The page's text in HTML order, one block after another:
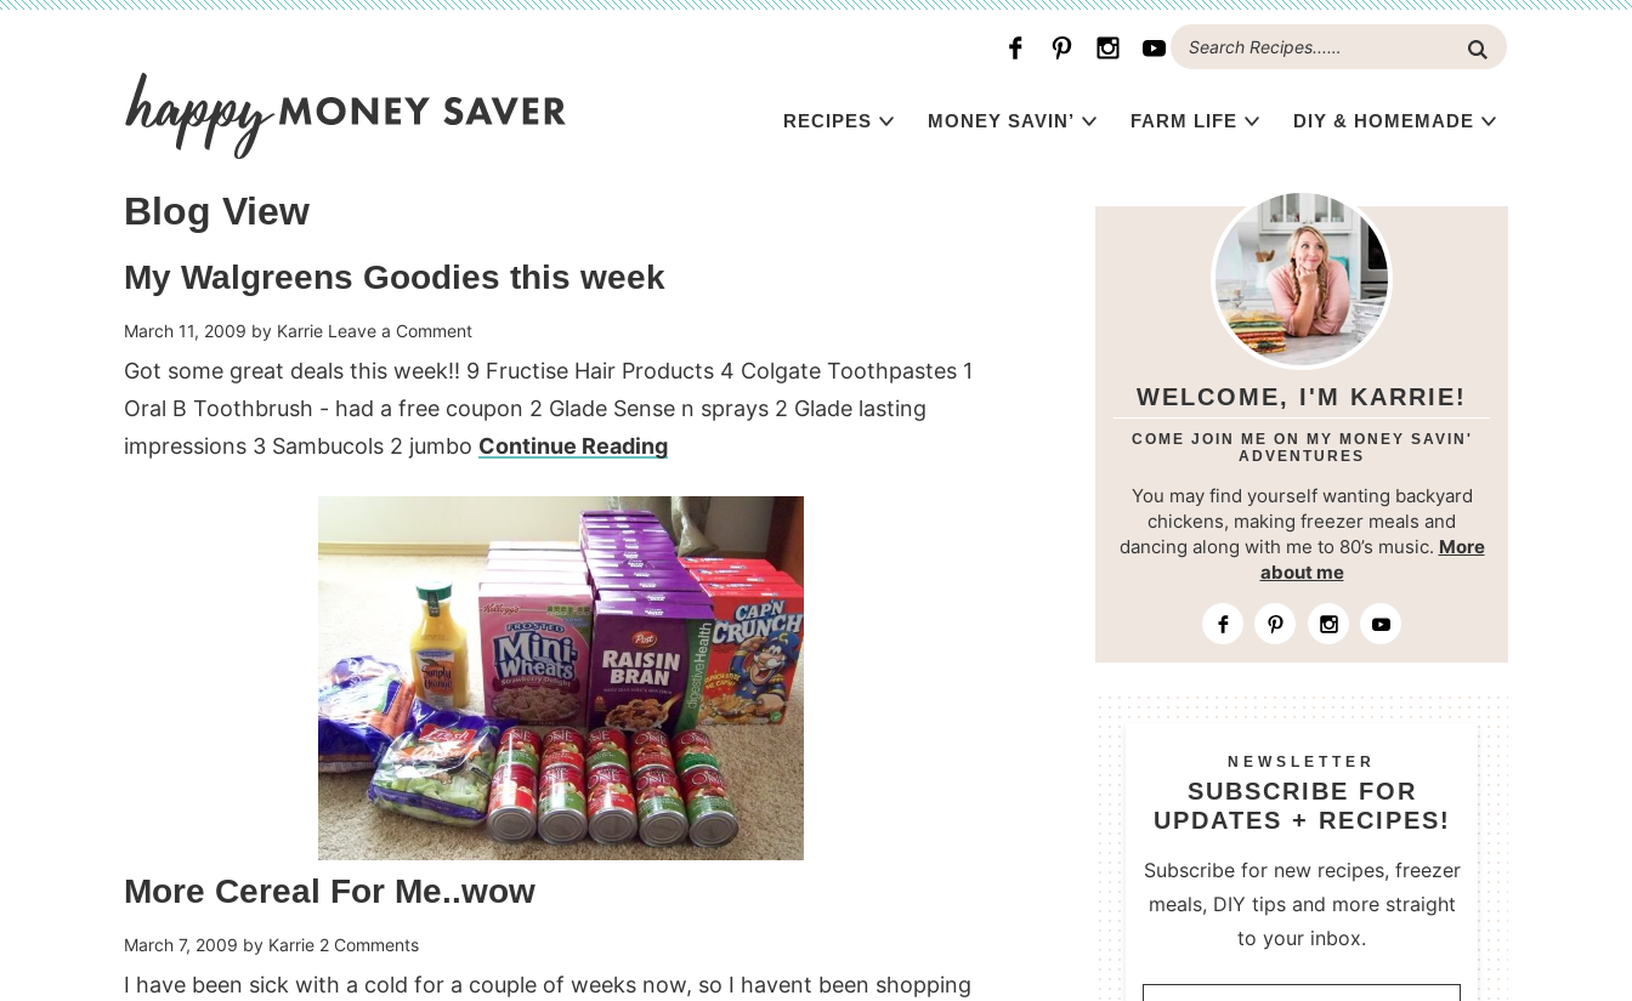
RECIPES MONEY SAVIN’ FARM LIFE DIY & HOMEMADE
Blog View
My Walgreens Goodies this week
March 11, 2009 by Karrie Leave a Comment
Got some great deals this week!! 9 Fructise Hair Products 4 Colgate Toothpastes 1
Oral B Toothbrush - had a free coupon 2 Glade Sense n sprays 2 Glade lasting
impressions 3 Sambucols 2 jumbo Continue Reading
More Cereal For Me..wow
March 7, 2009 by Karrie 2 Comments
I have been sick with a cold for a couple of weeks now, so I havent been shopping
WELCOME, I'M KARRIE!
COME JOIN ME ON MY MONEY SAVIN'
ADVENTURES
You may find yourself wanting backyard
chickens, making freezer meals and
dancing along with me to 80’s music. More
about me
NEWSLETTER
SUBSCRIBE FOR
UPDATES + RECIPES!
Subscribe for new recipes, freezer
meals, DIY tips and more straight
to your inbox.